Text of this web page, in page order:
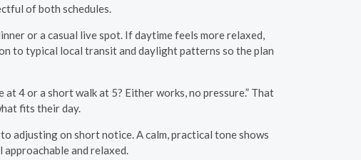
of both schedules.
or a casual live spot. If daytime feels more relaxed,
to typical local transit and daylight patterns so the plan
4 or a short walk at 5? Either works, no pressure.” That
fits their day.
adjusting on short notice. A calm, practical tone shows
and relaxed.